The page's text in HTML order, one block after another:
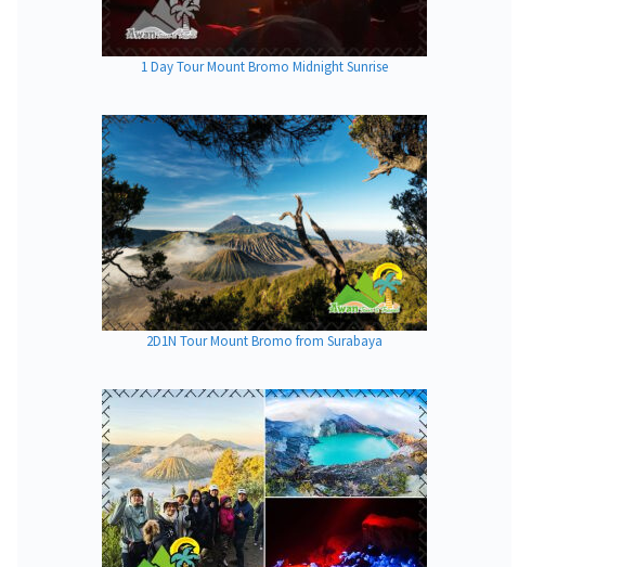
1 Day Tour Mount Bromo Midnight Sunrise
2D1N Tour Mount Bromo from Surabaya